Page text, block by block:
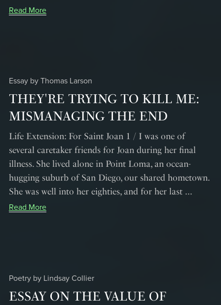
Read More
Essay by Thomas Larson
THEY'RE TRYING TO KILL ME:
MISMANAGING THE END
Life Extension: For Saint Joan 1 / I was one of
several caretaker friends for Joan during her final
illness. She lived alone in Point Loma, an ocean-
hugging suburb of San Diego, our shared hometown.
She was well into her eighties, and for her last ...
Read More
Poetry by Lindsay Collier
ESSAY ON THE VALUE OF